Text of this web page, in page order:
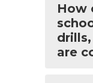
How
are